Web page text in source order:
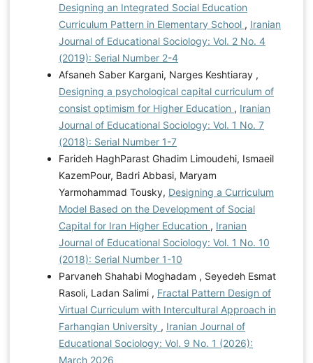
Designing an Integrated Social Education
Curriculum Pattern in Elementary School , Iranian
Journal of Educational Sociology: Vol. 2 No. 4
(2019): Serial Number 2-4
Afsaneh Saber Kargani, Narges Keshtiaray ,
Designing a psychological capital curriculum of
consist optimism for Higher Education , Iranian
Journal of Educational Sociology: Vol. 1 No. 7
(2018): Serial Number 1-7
Farideh HaghParast Ghadim Limoudehi, Ismaeil
KazemPour, Badri Abbasi, Maryam
Yarmohammad Tousky, Designing a Curriculum
Model Based on the Development of Social
Capital for Iran Higher Education , Iranian
Journal of Educational Sociology: Vol. 1 No. 10
(2018): Serial Number 1-10
Parvaneh Shahabi Moghadam , Seyedeh Esmat
Rasoli, Ladan Salimi , Fractal Pattern Design of
Virtual Curriculum with Intercultural Approach in
Farhangian University , Iranian Journal of
Educational Sociology: Vol. 9 No. 1 (2026):
March 2026